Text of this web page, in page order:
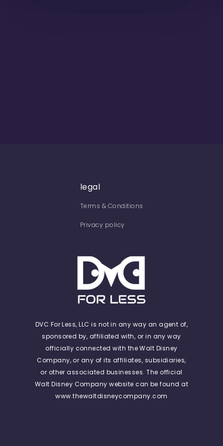
legal
Terms & Conditions
Privacy policy
DVC For Less, LLC is not in any way an agent of,
sponsored by, affiliated with, or in any way
officially connected with the Walt Disney
Company, or any of its affiliates, subsidiaries,
or other associated businesses. The official
Walt Disney Company website can be found at
www.thewaltdisneycompany.com